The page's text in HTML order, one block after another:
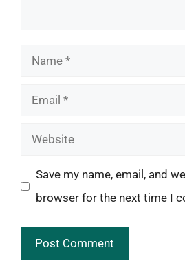
Name
Email
Website
Save my name, email, and
browser for the next time I